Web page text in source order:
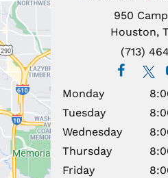
950
Houston,
(713)
Monday
Tuesday
Wednesday
Thursday
Friday